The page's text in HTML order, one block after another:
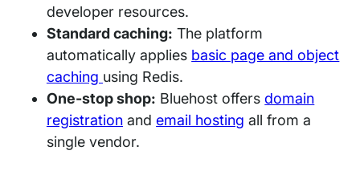
developer resources.
Standard caching: The platform
automatically applies basic page and object
caching using Redis.
One-stop shop: Bluehost offersdomain
registration andemail hosting all from a
single vendor.